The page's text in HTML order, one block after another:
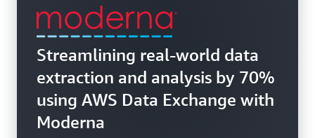
Streamlining real-world data
extraction and analysis by 70%
using AWS Data Exchange with
Moderna